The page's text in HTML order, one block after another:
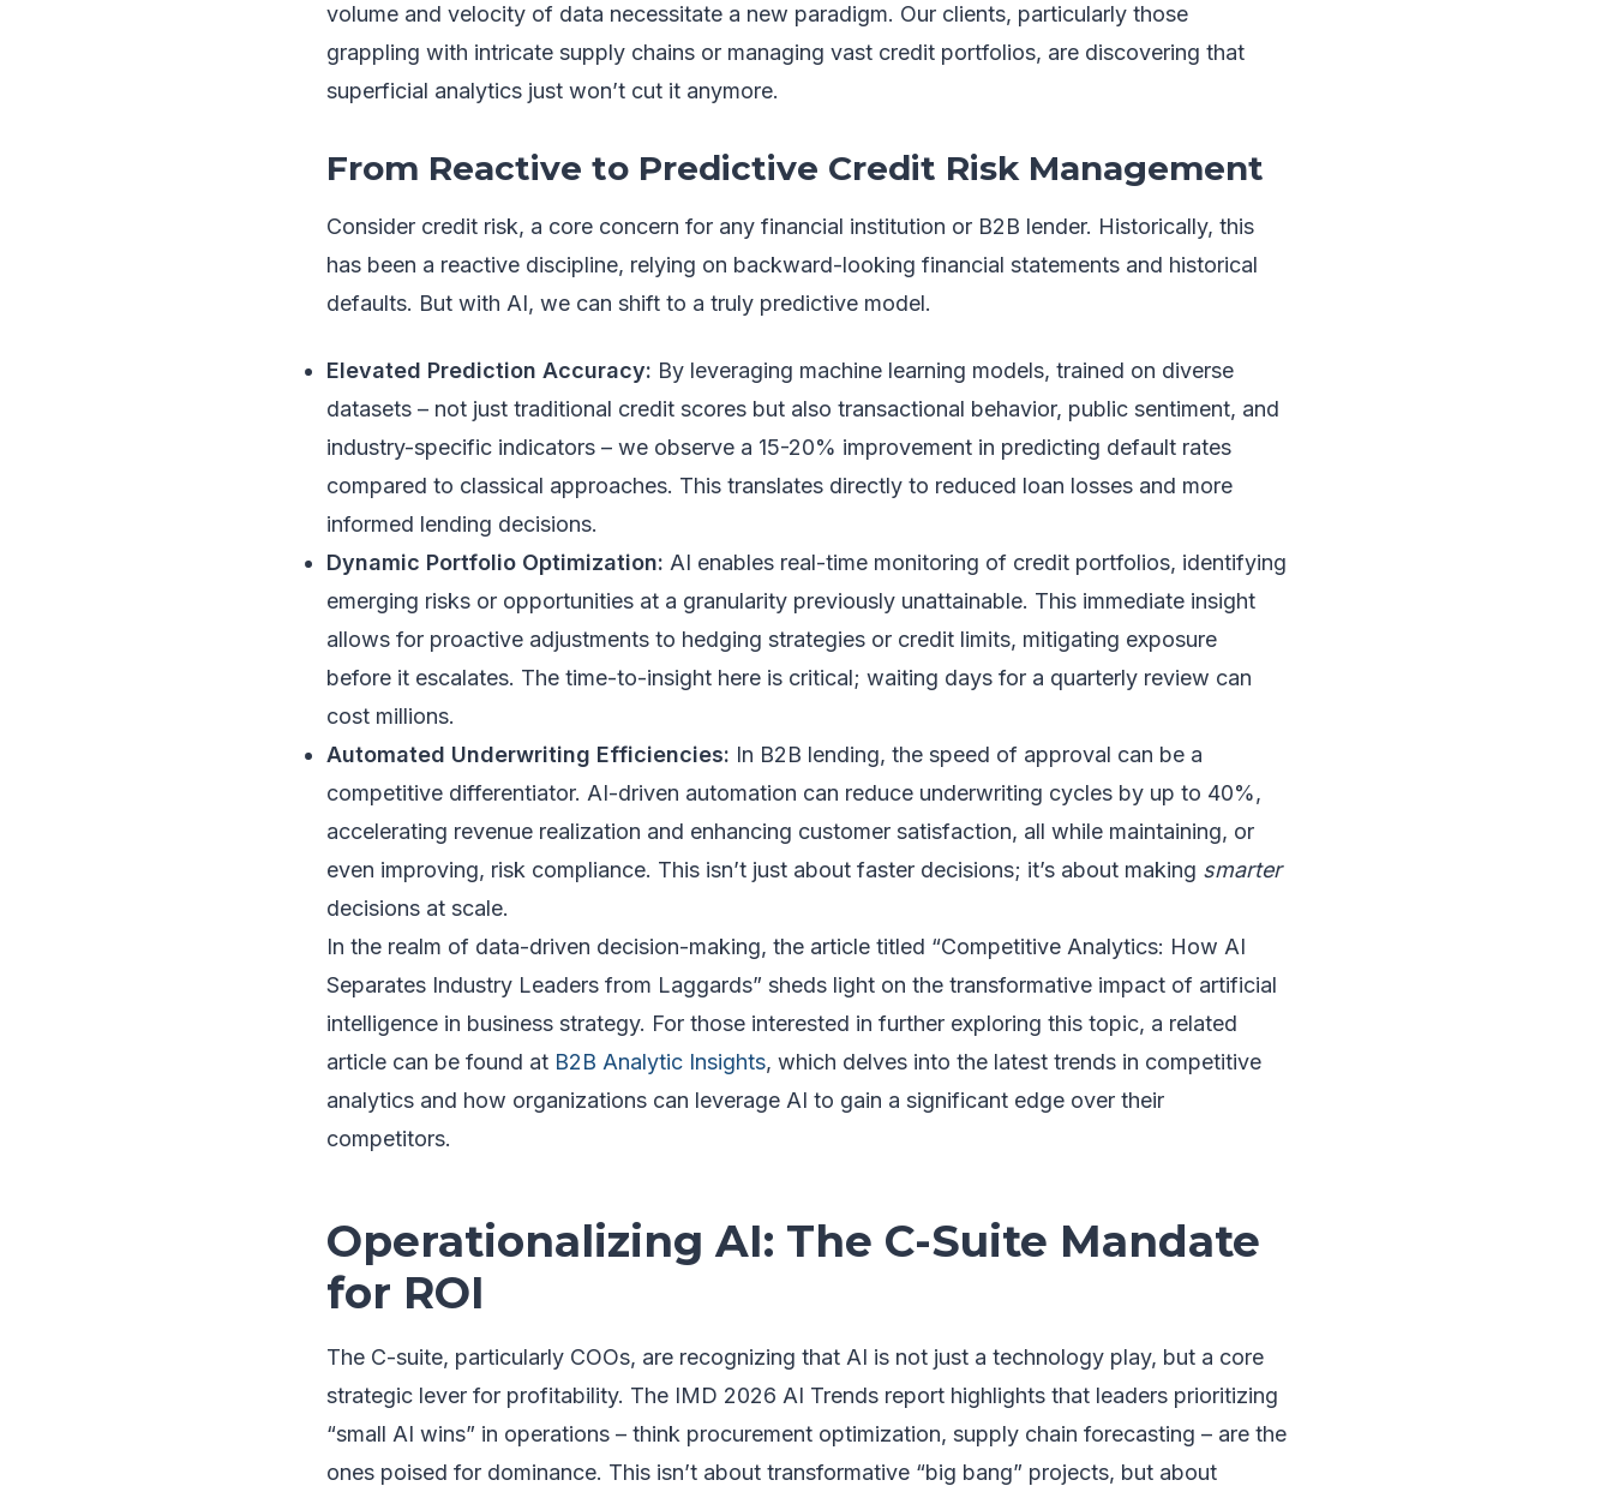
volume and velocity of data necessitate a new paradigm. Our clients, particularly those
grappling with intricate supply chains or managing vast credit portfolios, are discovering that
superficial analytics just won’t cut it anymore.
From Reactive to Predictive Credit Risk Management
Consider credit risk, a core concern for any financial institution or B2B lender. Historically, this
has been a reactive discipline, relying on backward-looking financial statements and historical
defaults. But with AI, we can shift to a truly predictive model.
Elevated Prediction Accuracy: By leveraging machine learning models, trained on diverse
datasets – not just traditional credit scores but also transactional behavior, public sentiment, and
industry-specific indicators – we observe a 15-20% improvement in predicting default rates
compared to classical approaches. This translates directly to reduced loan losses and more
informed lending decisions.
Dynamic Portfolio Optimization: AI enables real-time monitoring of credit portfolios, identifying
emerging risks or opportunities at a granularity previously unattainable. This immediate insight
allows for proactive adjustments to hedging strategies or credit limits, mitigating exposure
before it escalates. The time-to-insight here is critical; waiting days for a quarterly review can
cost millions.
Automated Underwriting Efficiencies: In B2B lending, the speed of approval can be a
competitive differentiator. AI-driven automation can reduce underwriting cycles by up to 40%,
accelerating revenue realization and enhancing customer satisfaction, all while maintaining, or
even improving, risk compliance. This isn’t just about faster decisions; it’s about making smarter
decisions at scale.
In the realm of data-driven decision-making, the article titled “Competitive Analytics: How AI
Separates Industry Leaders from Laggards” sheds light on the transformative impact of artificial
intelligence in business strategy. For those interested in further exploring this topic, a related
article can be found at B2B Analytic Insights, which delves into the latest trends in competitive
analytics and how organizations can leverage AI to gain a significant edge over their
competitors.
Operationalizing AI: The C-Suite Mandate
for ROI
The C-suite, particularly COOs, are recognizing that AI is not just a technology play, but a core
strategic lever for profitability. The IMD 2026 AI Trends report highlights that leaders prioritizing
“small AI wins” in operations – think procurement optimization, supply chain forecasting – are the
ones poised for dominance. This isn’t about transformative “big bang” projects, but about